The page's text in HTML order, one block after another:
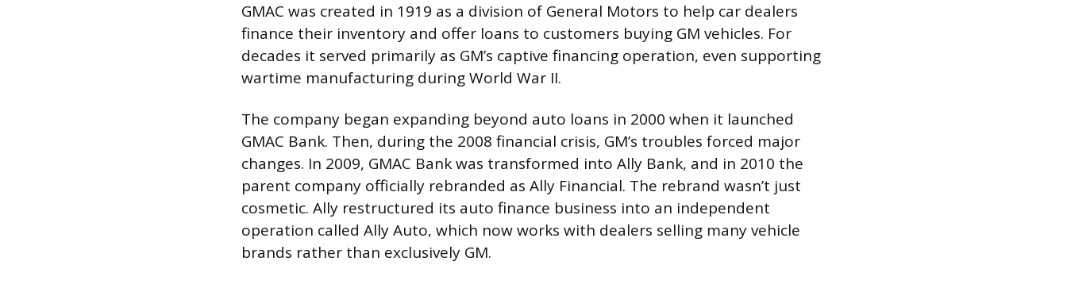
GMAC was created in 1919 as a division of General Motors to help car dealers
finance their inventory and offer loans to customers buying GM vehicles. For
decades it served primarily as GM’s captive financing operation, even supporting
wartime manufacturing during World War II.
The company began expanding beyond auto loans in 2000 when it launched
GMAC Bank. Then, during the 2008 financial crisis, GM’s troubles forced major
changes. In 2009, GMAC Bank was transformed into Ally Bank, and in 2010 the
parent company officially rebranded as Ally Financial. The rebrand wasn’t just
cosmetic. Ally restructured its auto finance business into an independent
operation called Ally Auto, which now works with dealers selling many vehicle
brands rather than exclusively GM.